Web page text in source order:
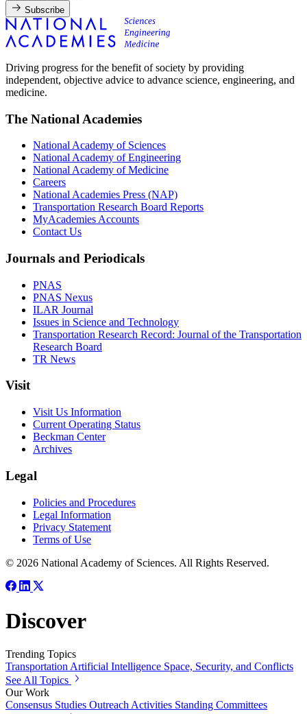
Subscribe
Driving progress for the benefit of society by providing
independent, objective advice to advance science, engineering, and
medicine.
The National Academies
National Academy of Sciences
National Academy of Engineering
National Academy of Medicine
Careers
National Academies Press (NAP)
Transportation Research Board Reports
MyAcademies Accounts
Contact Us
Journals and Periodicals
PNAS
PNAS Nexus
ILAR Journal
Issues in Science and Technology
Transportation Research Record: Journal of the Transportation
Research Board
TR News
Visit
Visit Us Information
Current Operating Status
Beckman Center
Archives
Legal
Policies and Procedures
Legal Information
Privacy Statement
Terms of Use
© 2026 National Academy of Sciences. All Rights Reserved.
Discover
Trending Topics
TransportationArtificial Intelligence Space, Security, and Conflicts
See All Topics
Our Work
Consensus Studies Outreach Activities Standing Committees